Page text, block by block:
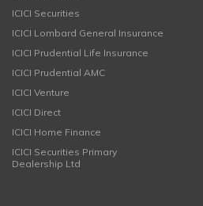
ICICI Securities
ICICI Lombard General Insurance
ICICI Prudential Life Insurance
ICICI Prudential AMC
ICICI Venture
ICICI Direct
ICICI Home Finance
ICICI Securities Primary
Dealership Ltd